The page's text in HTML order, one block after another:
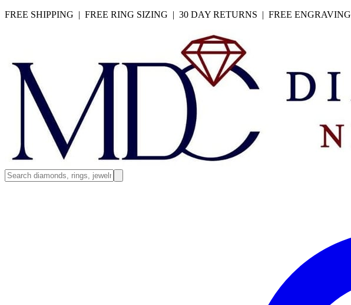
FREE SHIPPING | FREE RING SIZING | 30 DAY RETURNS | FREE ENGRAVING